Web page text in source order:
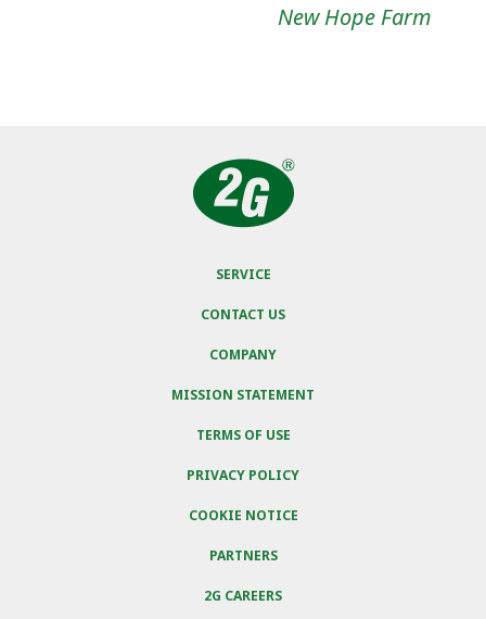
New Hope Farm
SERVICE
CONTACT US
COMPANY
MISSION STATEMENT
TERMS OF USE
PRIVACY POLICY
COOKIE NOTICE
PARTNERS
2G CAREERS